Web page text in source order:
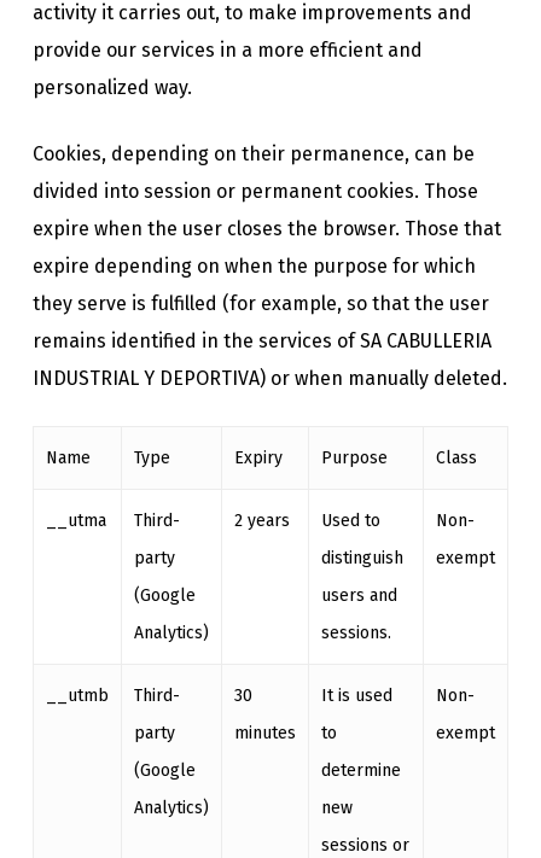
activity it carries out, to make improvements and
provide our services in a more efficient and
personalized way.
Cookies, depending on their permanence, can be
divided into session or permanent cookies. Those
expire when the user closes the browser. Those that
expire depending on when the purpose for which
they serve is fulfilled (for example, so that the user
remains identified in the services of SA CABULLERIA
INDUSTRIAL Y DEPORTIVA) or when manually deleted.
Name Type Expiry Purpose Class
__utma
Third-
party
(Google
Analytics)
2 years
Used to
distinguish
users and
sessions.
Non-
exempt
__utmb
Third-
party
(Google
Analytics)
30
minutes
It is used
to
determine
new
sessions or
Non-
exempt